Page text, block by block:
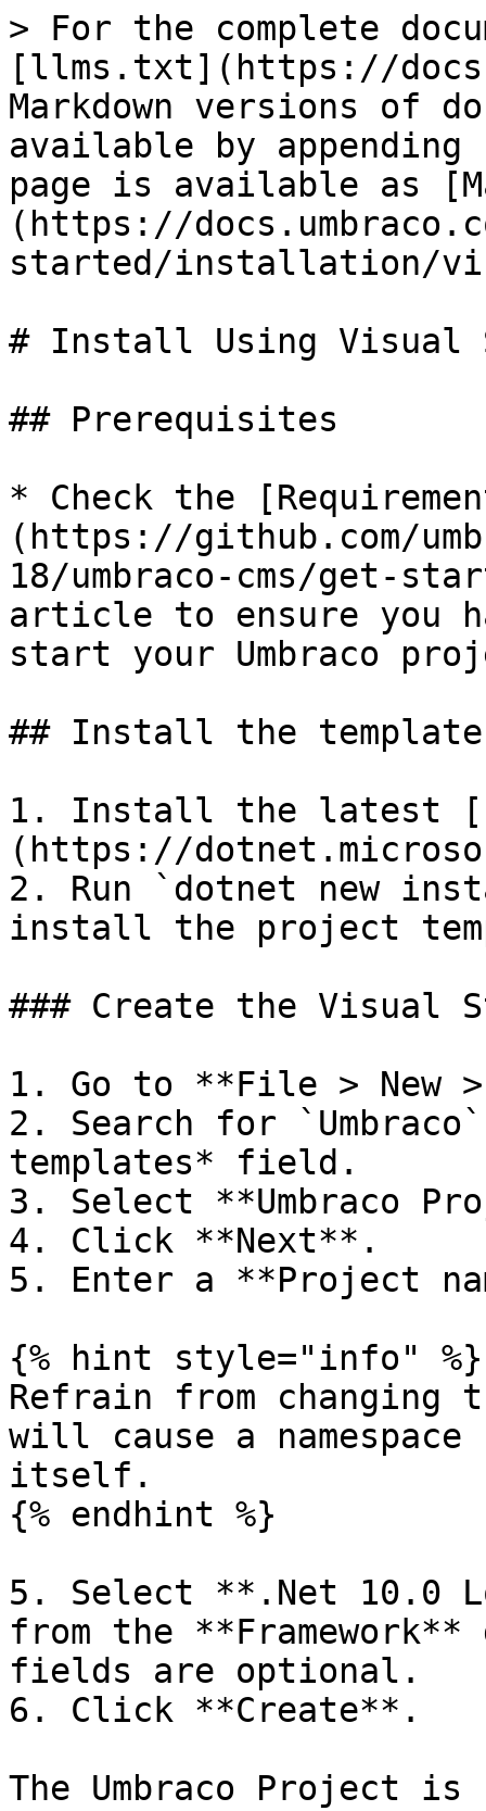
> For the complete
[llms.txt](https://
Markdown versions of
available by
page is available as
(https://
started/installation/
# Install Using Visual
## Prerequisites
* Check the
(https://github.com/
18/umbraco-cms/get-
article to ensure you
start your Umbraco
## Install the template
1. Install the latest
(https://
2. Run `dotnet new
install the project
### Create the Visual
1. Go to **File > New
2. Search for
templates* field.
3. Select **Umbraco
4. Click **Next**.
5. Enter a **Project
{% hint style="info" %}
Refrain from changing
will cause a
itself.
{% endhint %}
5. Select **.Net 10.0
from the
fields are optional.
6. Click **Create**.
The Umbraco Project